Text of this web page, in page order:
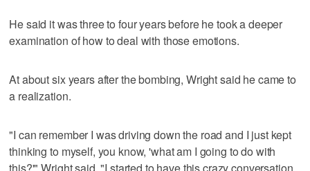
He said it was three to four years before he took a deeper
examination of how to deal with those emotions.
At about six years after the bombing, Wright said he came to
a realization.
"I can remember I was driving down the road and I just kept
thinking to myself, you know, 'what am I going to do with